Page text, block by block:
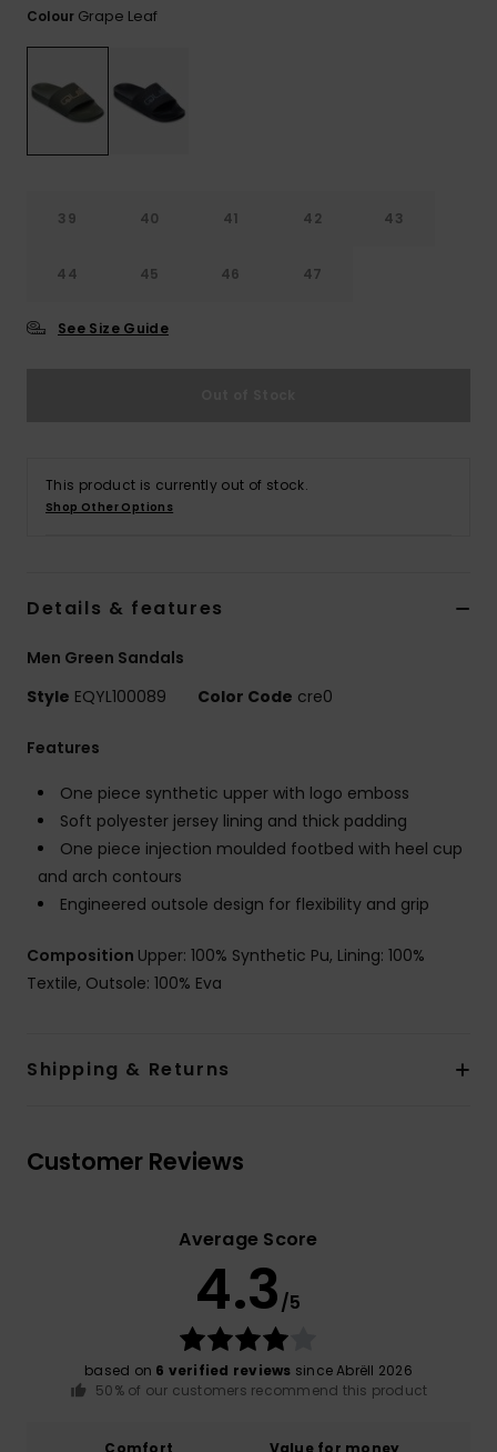
Colour Grape Leaf
39 40 41 42 43
44 45 46 47
See Size Guide
This product is currently out of stock.
Shop Other Options
Details & features
Men Green Sandals
Style EQYL100089 Color Code cre0
Features
One piece synthetic upper with logo emboss
Soft polyester jersey lining and thick padding
One piece injection moulded footbed with heel cup
and arch contours
Engineered outsole design for flexibility and grip
Composition Upper: 100% Synthetic Pu, Lining: 100%
Textile, Outsole: 100% Eva
Shipping & Returns
Customer Reviews
Average Score
4.3/5
based on 6 verified reviews since Abrëll 2026
50% of our customers recommend this product
Comfort Value for money